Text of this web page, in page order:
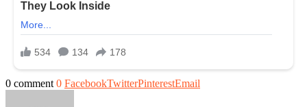
0 comment 0 FacebookTwitterPinterestEmail